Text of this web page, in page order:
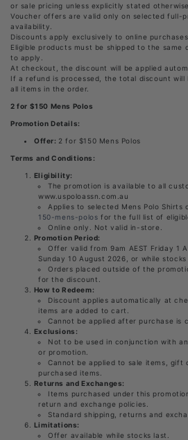
or sale pricing unless explicitly stated otherwise.
Voucher offers are valid only on selected full-
availability.
Discounts apply exclusively to online
Eligible products must be shipped to the
to apply.
At checkout, the discount will be applied
If a refund is processed, the total discount will
all items in the order.
2 for $150 Mens Polos
Promotion Details:
Offer: 2 for $150 Mens Polos
Terms and Conditions:
Eligibility:
The promotion is available to all
www.uspoloassn.com.au
Applies to selected Mens Polo Shirts
150-mens-polos for the full list of
Online only. Not valid in-store.
Promotion Period:
Offer valid from 9am AEST Friday 1
Sunday 10 August 2026, or while stocks
Orders placed outside of the
for the discount.
How to Redeem:
Discount applies automatically at
items are added to cart.
Cannot be applied after purchase is
Exclusions:
Not to be used in conjunction with
or promotion.
Cannot be applied to sale items, gift
purchased items.
Returns and Exchanges:
Items purchased under this
return and exchange policies.
Standard shipping, returns and
Limitations:
Offer available while stocks last.